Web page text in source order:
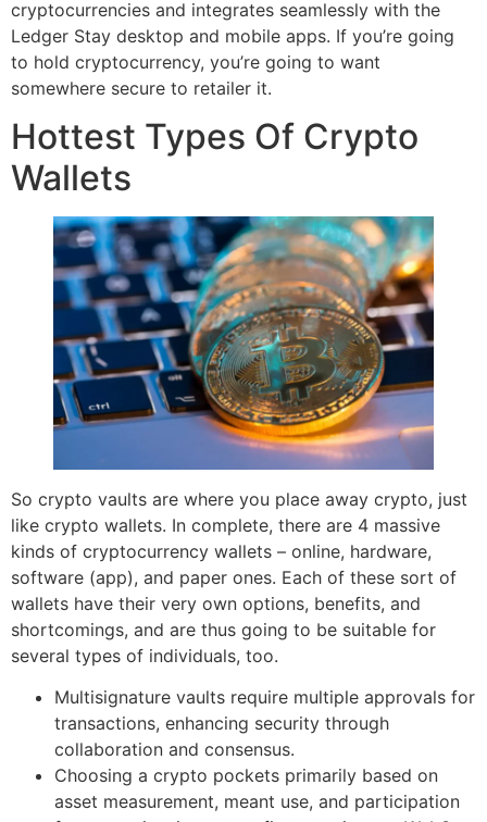
cryptocurrencies and integrates seamlessly with the
Ledger Stay desktop and mobile apps. If you’re going
to hold cryptocurrency, you’re going to want
somewhere secure to retailer it.
Hottest Types Of Crypto
Wallets
So crypto vaults are where you place away crypto, just
like crypto wallets. In complete, there are 4 massive
kinds of cryptocurrency wallets – online, hardware,
software (app), and paper ones. Each of these sort of
wallets have their very own options, benefits, and
shortcomings, and are thus going to be suitable for
several types of individuals, too.
Multisignature vaults require multiple approvals for
transactions, enhancing security through
collaboration and consensus.
Choosing a crypto pockets primarily based on
asset measurement, meant use, and participation